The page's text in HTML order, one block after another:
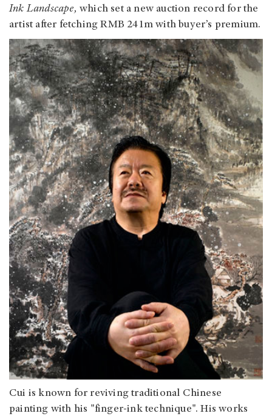
Ink Landscape, which set a new auction record for the
artist after fetching RMB 241m with buyer’s premium.
Cui is known for reviving traditional Chinese
painting with his "finger-ink technique". His works